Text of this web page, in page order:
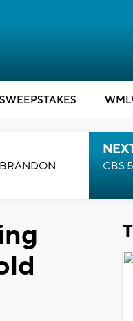
SWEEPSTAKES
CBS